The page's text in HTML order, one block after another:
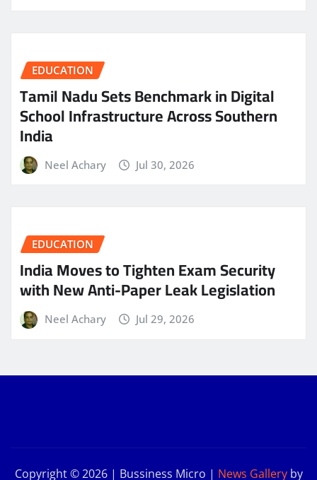
EDUCATION
Tamil Nadu Sets Benchmark in Digital
School Infrastructure Across Southern
India
Neel Achary Jul 30, 2026
EDUCATION
India Moves to Tighten Exam Security
with New Anti-Paper Leak Legislation
Neel Achary Jul 29, 2026
Copyright © 2026 | Bussiness Micro | News Galleryby